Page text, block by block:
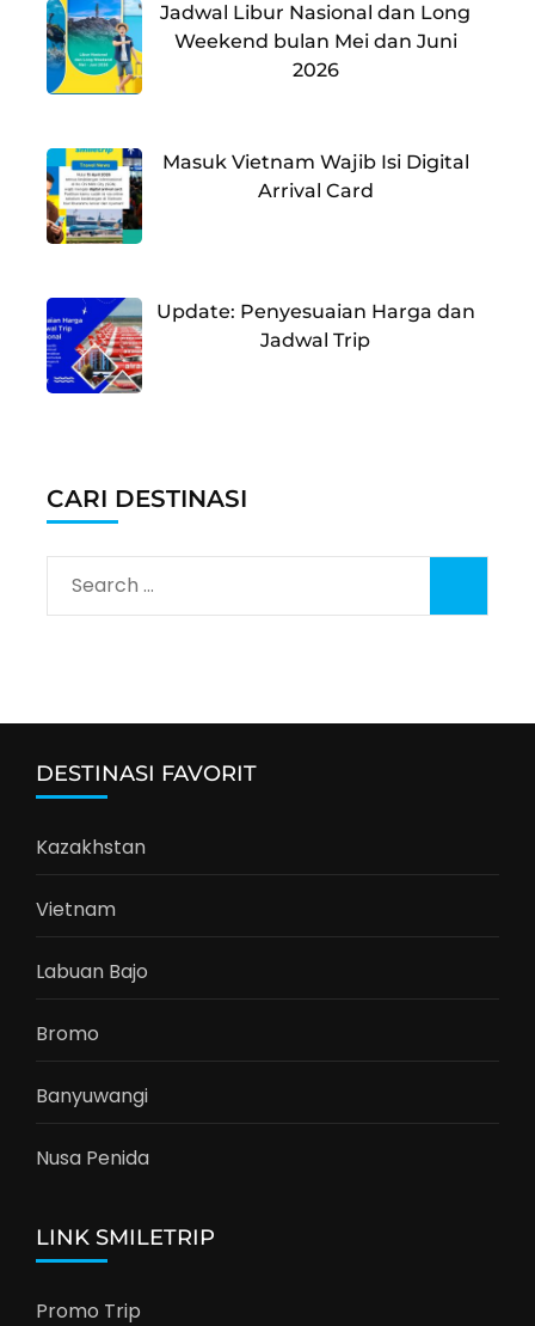
Jadwal Libur Nasional dan Long
Weekend bulan Mei dan Juni
2026
Masuk Vietnam Wajib Isi Digital
Arrival Card
Update: Penyesuaian Harga dan
Jadwal Trip
CARI DESTINASI
Search
for:
DESTINASI FAVORIT
Kazakhstan
Vietnam
Labuan Bajo
Bromo
Banyuwangi
Nusa Penida
LINK SMILETRIP
Promo Trip